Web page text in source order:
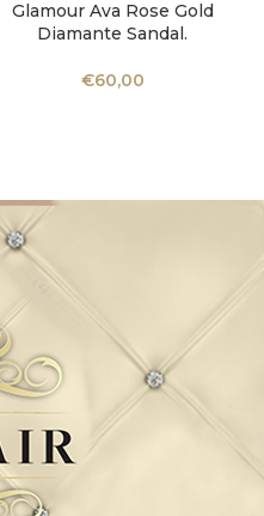
Glamour Ava Rose Gold
Diamante Sandal.
€60,00